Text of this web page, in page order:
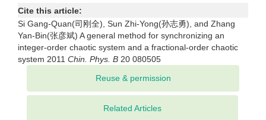
Cite this article:
Si Gang-Quan(司刚全), Sun Zhi-Yong(孙志勇), and Zhang
Yan-Bin(张彦斌) A general method for synchronizing an
integer-order chaotic system and a fractional-order chaotic
system 2011 Chin. Phys. B 20 080505
Related Articles